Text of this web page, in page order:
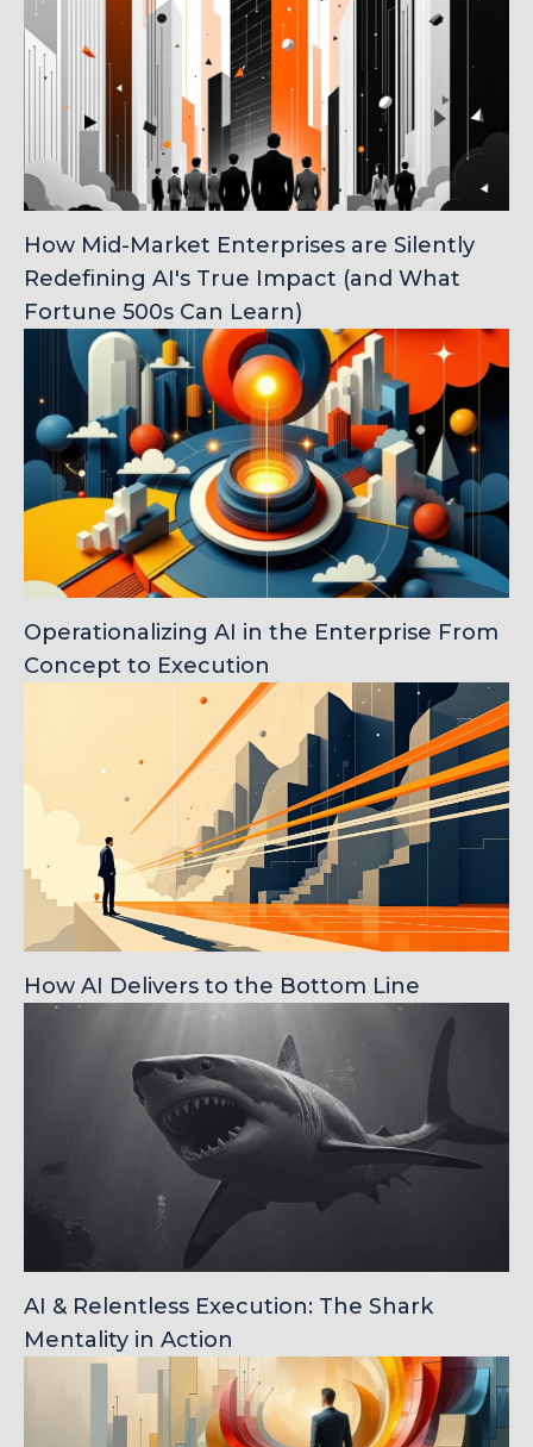
How Mid-Market Enterprises are Silently
Redefining AI's True Impact (and What
Fortune 500s Can Learn)
Operationalizing AI in the Enterprise From
Concept to Execution
How AI Delivers to the Bottom Line
AI & Relentless Execution: The Shark
Mentality in Action